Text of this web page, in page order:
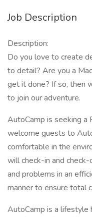
Job Description
Description:
Do you love to create
to detail? Are you a
get it done? If so, then
to join our adventure.
AutoCamp is seeking
welcome guests to
comfortable in the
will check-in and
and problems in an
manner to ensure total
AutoCamp is a lifestyle